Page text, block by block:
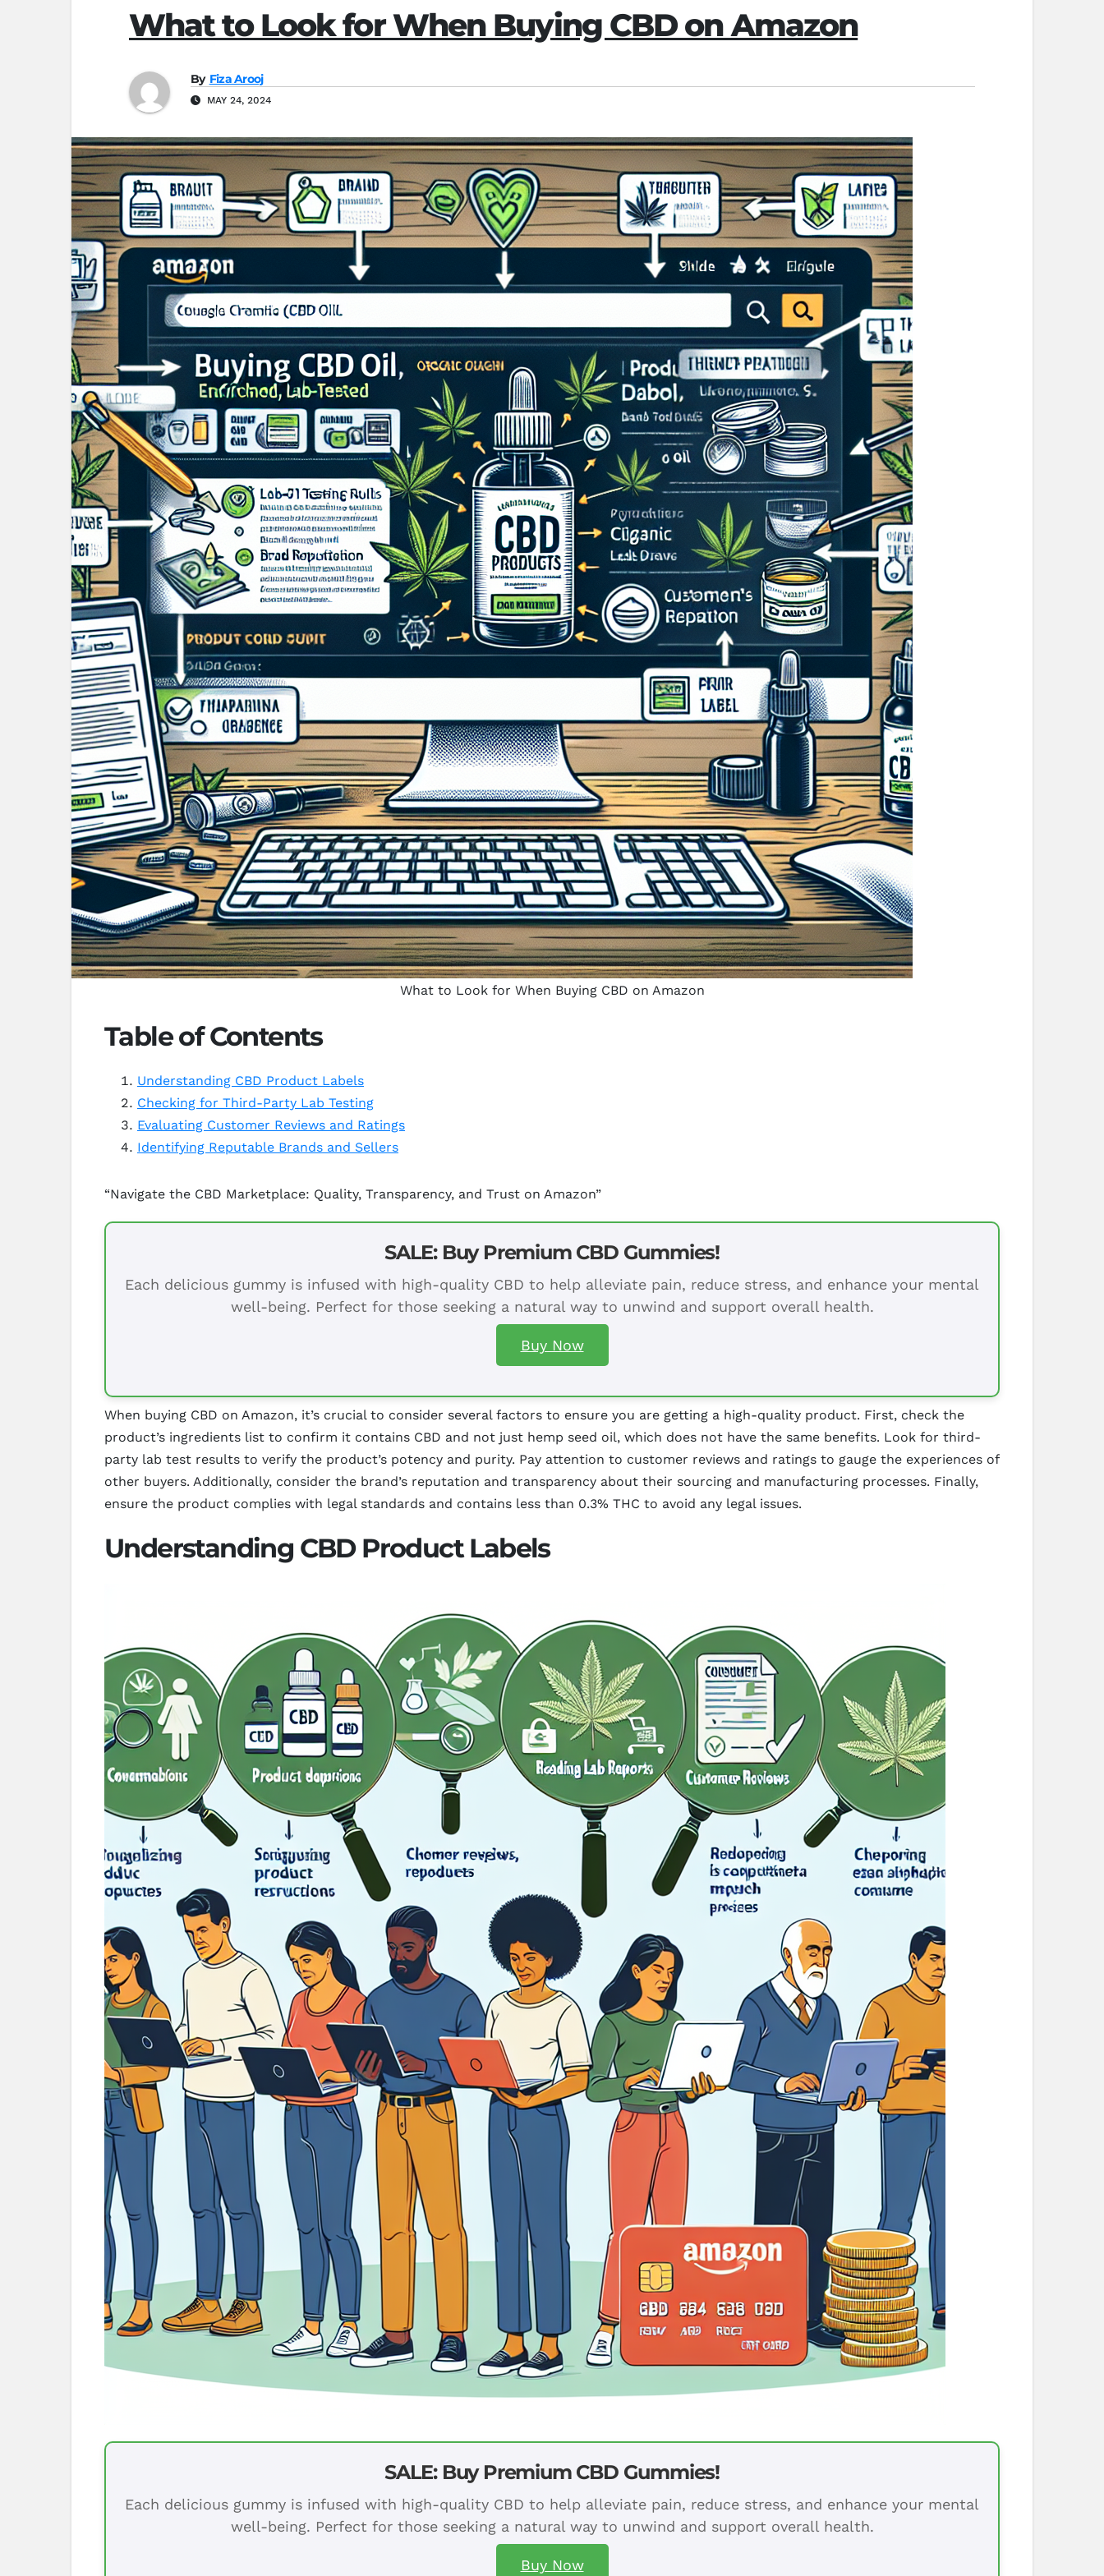
What to Look for When Buying CBD on Amazon
By Fiza Arooj
MAY 24, 2024
What to Look for When Buying CBD on Amazon
Table of Contents
Understanding CBD Product Labels
Checking for Third-Party Lab Testing
Evaluating Customer Reviews and Ratings
Identifying Reputable Brands and Sellers
“Navigate the CBD Marketplace: Quality, Transparency, and Trust on Amazon”
SALE: Buy Premium CBD Gummies!
Each delicious gummy is infused with high-quality CBD to help alleviate pain, reduce stress, and enhance your mental
well-being. Perfect for those seeking a natural way to unwind and support overall health.
Buy Now
When buying CBD on Amazon, it’s crucial to consider several factors to ensure you are getting a high-quality product. First, check the
product’s ingredients list to confirm it contains CBD and not just hemp seed oil, which does not have the same benefits. Look for third-
party lab test results to verify the product’s potency and purity. Pay attention to customer reviews and ratings to gauge the experiences of
other buyers. Additionally, consider the brand’s reputation and transparency about their sourcing and manufacturing processes. Finally,
ensure the product complies with legal standards and contains less than 0.3% THC to avoid any legal issues.
Understanding CBD Product Labels
SALE: Buy Premium CBD Gummies!
Each delicious gummy is infused with high-quality CBD to help alleviate pain, reduce stress, and enhance your mental
well-being. Perfect for those seeking a natural way to unwind and support overall health.
Buy Now